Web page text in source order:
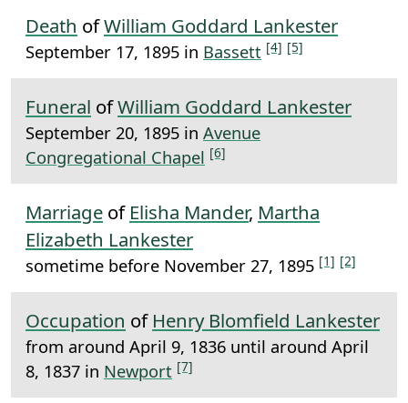
Death ofWilliam Goddard Lankester
September 17, 1895 in Bassett [4] [5]
Funeral ofWilliam Goddard Lankester
September 20, 1895 in Avenue
Congregational Chapel [6]
Marriage of Elisha Mander, Martha
Elizabeth Lankester
sometime before November 27, 1895 [1] [2]
Occupation of Henry Blomfield Lankester
from around April 9, 1836 until around April
8, 1837 in Newport [7]